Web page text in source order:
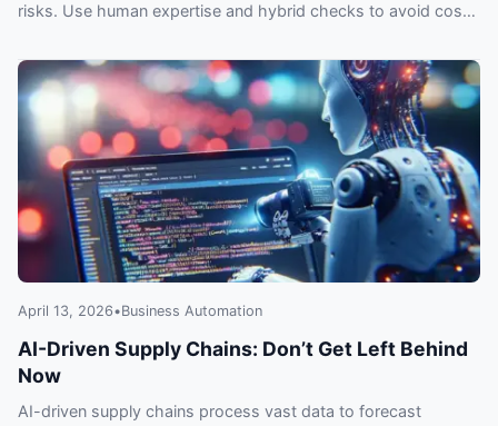
risks. Use human expertise and hybrid checks to avoid costly
April 13, 2026•Business Automation
AI-Driven Supply Chains: Don’t Get Left Behind
Now
AI-driven supply chains process vast data to forecast